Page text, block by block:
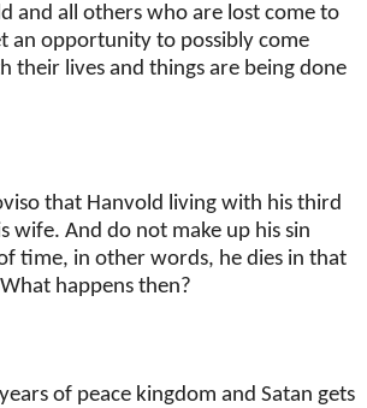
and all others who are lost come to
an opportunity to possibly come
their lives and things are being done
that Hanvold living with his third
wife. And do not make up his sin
time, in other words, he dies in that
happens then?
of peace kingdom and Satan gets